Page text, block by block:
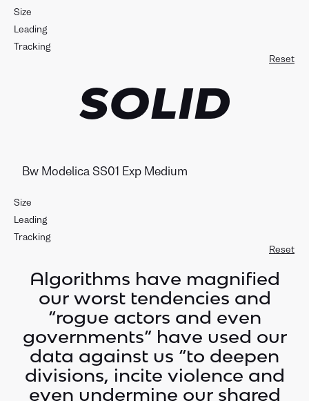
Size
Leading
Tracking
Reset
SOLID
Size
Leading
Tracking
Reset
Algorithms have magnified
our worst tendencies and
“rogue actors and even
governments” have used our
data against us “to deepen
divisions, incite violence and
even undermine our shared